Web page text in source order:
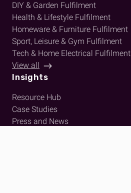
DIY & Garden Fulfilment
Health & Lifestyle Fulfilment
Homeware & Furniture Fulfilment
Sport, Leisure & Gym Fulfilment
Tech & Home Electrical Fulfilment
View all
Insights
Resource Hub
Case Studies
Press and News